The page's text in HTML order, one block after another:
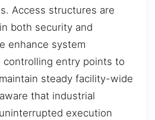
Access structures are
both security and
enhance system
controlling entry points to
steady facility-wide
that industrial
execution